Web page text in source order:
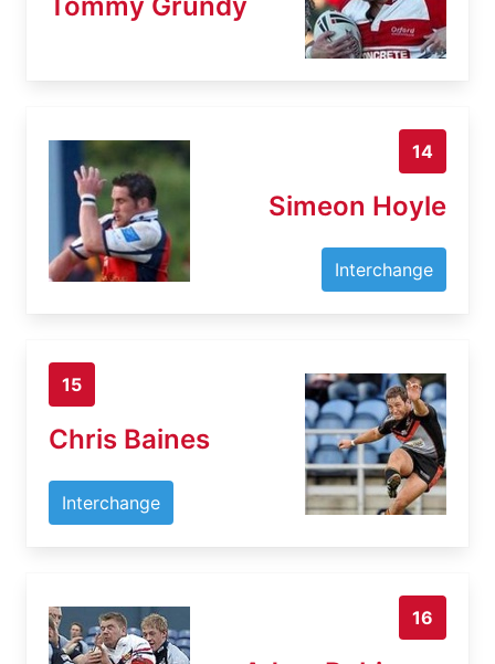
14
Simeon Hoyle
Interchange
15
Chris Baines
Interchange
16